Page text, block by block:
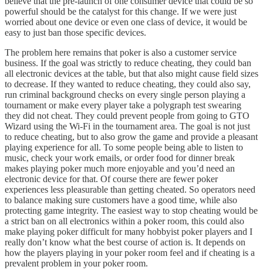
powerful should be the catalyst for this change. If we were just
worried about one device or even one class of device, it would be
easy to just ban those specific devices.
The problem here remains that poker is also a customer service
business. If the goal was strictly to reduce cheating, they could ban
all electronic devices at the table, but that also might cause field sizes
to decrease. If they wanted to reduce cheating, they could also say,
run criminal background checks on every single person playing a
tournament or make every player take a polygraph test swearing
they did not cheat. They could prevent people from going to GTO
Wizard using the Wi-Fi in the tournament area. The goal is not just
to reduce cheating, but to also grow the game and provide a pleasant
playing experience for all. To some people being able to listen to
music, check your work emails, or order food for dinner break
makes playing poker much more enjoyable and you’d need an
electronic device for that. Of course there are fewer poker
experiences less pleasurable than getting cheated. So operators need
to balance making sure customers have a good time, while also
protecting game integrity. The easiest way to stop cheating would be
a strict ban on all electronics within a poker room, this could also
make playing poker difficult for many hobbyist poker players and I
really don’t know what the best course of action is. It depends on
how the players playing in your poker room feel and if cheating is a
prevalent problem in your poker room.